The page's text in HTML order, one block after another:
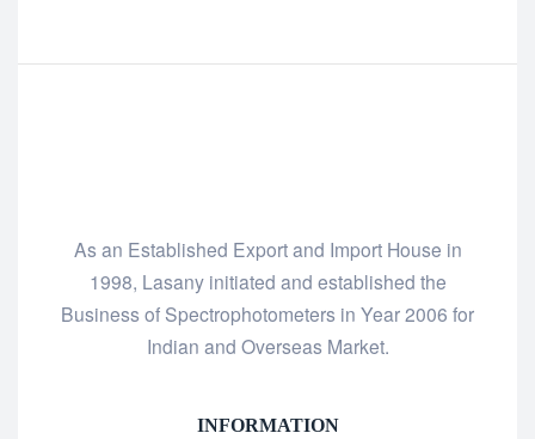
As an Established Export and Import House in
1998, Lasany initiated and established the
Business of Spectrophotometers in Year 2006 for
Indian and Overseas Market.
INFORMATION